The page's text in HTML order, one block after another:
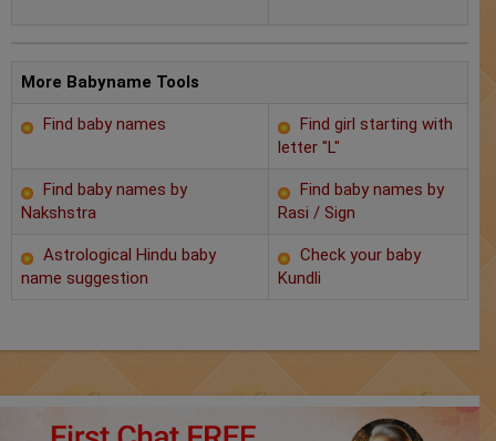
Horoscope
Astrology
Occult
More Babyname Tools
Find baby names
Find girl starting with
letter "L"
Find baby names by
Nakshstra
Find baby names by
Rasi / Sign
Astrological Hindu baby
name suggestion
Check your baby
Kundli